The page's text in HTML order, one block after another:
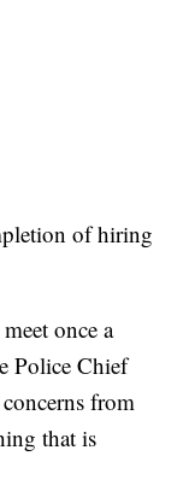
of hiring
once a
Police Chief
from
that is